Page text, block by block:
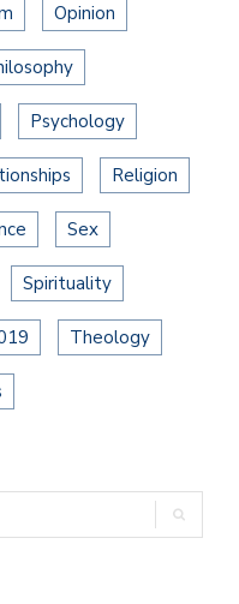
Opinion
Psychology
Religion
Sex
Spirituality
Theology